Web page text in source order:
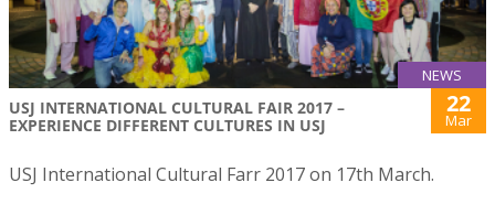
NEWS
USJ INTERNATIONAL CULTURAL FAIR 2017 –
EXPERIENCE DIFFERENT CULTURES IN USJ
22
Mar
USJ International Cultural Farr 2017 on 17th March.